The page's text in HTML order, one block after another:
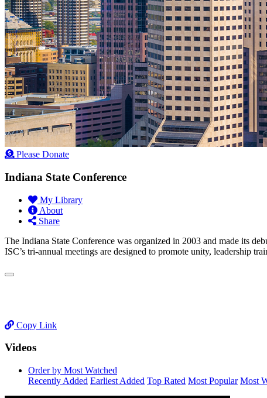
Please Donate
Indiana State Conference
My Library
About
Share
The Indiana State Conference was organized in 2003 and made its
ISC’s tri-annual meetings are designed to promote unity, leadership
Copy Link
Videos
Order by Most Watched
Recently Added Earliest Added Top Rated Most Popular Most